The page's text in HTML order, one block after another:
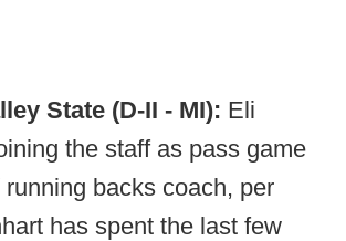
State (D-II - MI): Eli
the staff as pass game
backs coach, per
has spent the last few